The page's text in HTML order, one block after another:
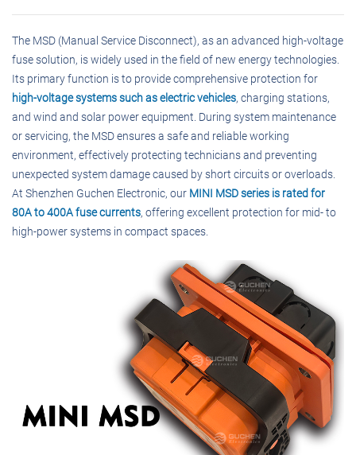
The MSD (Manual Service Disconnect), as an advanced high-voltage
fuse solution, is widely used in the field of new energy technologies.
Its primary function is to provide comprehensive protection for
high-voltage systems such as electric vehicles, charging stations,
and wind and solar power equipment. During system maintenance
or servicing, the MSD ensures a safe and reliable working
environment, effectively protecting technicians and preventing
unexpected system damage caused by short circuits or overloads.
At Shenzhen Guchen Electronic, our MINI MSD series is rated for
80A to 400A fuse currents, offering excellent protection for mid- to
high-power systems in compact spaces.